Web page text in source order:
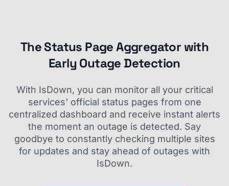
The Status Page Aggregator with
Early Outage Detection
With IsDown, you can monitor all your critical
services' official status pages from one
centralized dashboard and receive instant alerts
the moment an outage is detected. Say
goodbye to constantly checking multiple sites
for updates and stay ahead of outages with
IsDown.